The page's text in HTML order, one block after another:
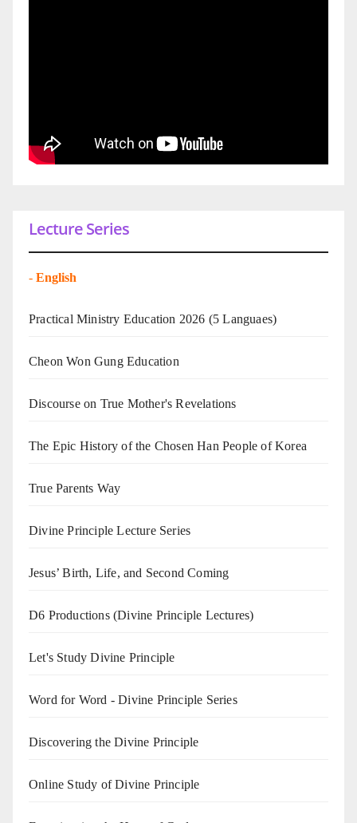
Lecture Series
- English
Practical Ministry Education 2026 (5 Languaes)
Cheon Won Gung Education
Discourse on True Mother's Revelations
The Epic History of the Chosen Han People of Korea
True Parents Way
Divine Principle Lecture Series
Jesus’ Birth, Life, and Second Coming
D6 Productions (Divine Principle Lectures)
Let's Study Divine Principle
Word for Word - Divine Principle Series
Discovering the Divine Principle
Online Study of Divine Principle